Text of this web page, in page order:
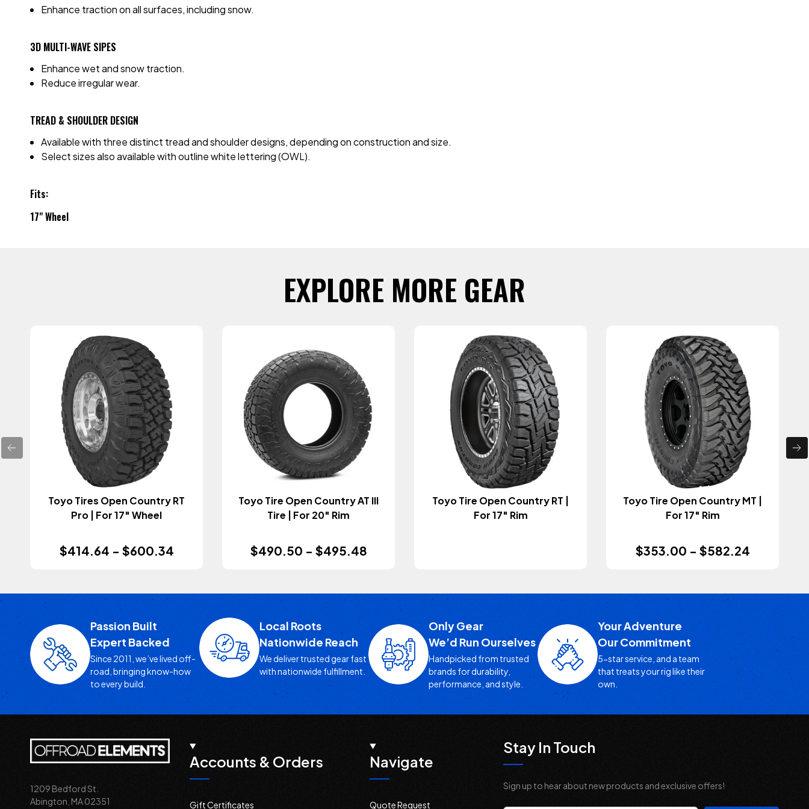
Enhance traction on all surfaces, including snow.
3D MULTI-WAVE SIPES
Enhance wet and snow traction.
Reduce irregular wear.
TREAD & SHOULDER DESIGN
Available with three distinct tread and shoulder designs, depending on construction and size.
Select sizes also available with outline white lettering (OWL).
Fits:
17" Wheel
EXPLORE MORE GEAR
Toyo Tires Open Country RT
Pro | For 17" Wheel
$414.64 - $600.34
Toyo Tire Open Country AT III
Tire | For 20" Rim
$490.50 - $495.48
Toyo Tire Open Country RT |
For 17" Rim
Toyo Tire Open Country MT |
For 17" Rim
$353.00 - $582.24
Passion Built
Expert Backed
Since 2011, we’ve lived off-
road, bringing know-how
to every build.
Local Roots
Nationwide Reach
We deliver trusted gear fast
with nationwide fulfillment.
Only Gear
We’d Run Ourselves
Handpicked from trusted
brands for durability,
performance, and style.
Your Adventure
Our Commitment
5-star service, and a team
that treats your rig like their
own.
1209 Bedford St.
Abington, MA 02351
Accounts & Orders
Gift Certificates
Navigate
Quote Request
Stay In Touch
Sign up to hear about new products and exclusive offers!